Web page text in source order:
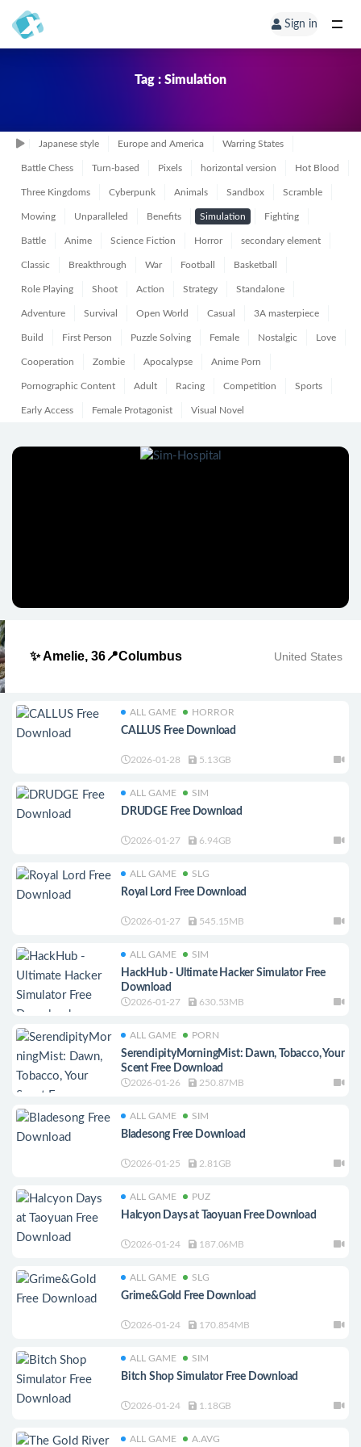
Sign in
Tag : Simulation
Japanese style Europe and America Warring States
Battle Chess Turn-based Pixels horizontal version Hot Blood
Three Kingdoms Cyberpunk Animals Sandbox Scramble
Mowing Unparalleled Benefits Simulation Fighting
Battle Anime Science Fiction Horror secondary element
Classic Breakthrough War Football Basketball
Role Playing Shoot Action Strategy Standalone
Adventure Survival Open World Casual 3A masterpiece
Build First Person Puzzle Solving Female Nostalgic Love
Cooperation Zombie Apocalypse Anime Porn
Pornographic Content Adult Racing Competition Sports
Early Access Female Protagonist Visual Novel
✨ Amelie, 36📍Columbus United States
ALL GAME HORROR
CALLUS Free Download
2026-01-28 5.13GB
ALL GAME SIM
DRUDGE Free Download
2026-01-27 6.94GB
ALL GAME SLG
Royal Lord Free Download
2026-01-27 545.15MB
ALL GAME SIM
HackHub - Ultimate Hacker Simulator Free
Download
2026-01-27 630.53MB
ALL GAME PORN
SerendipityMorningMist: Dawn, Tobacco, Your
Scent Free Download
2026-01-26 250.87MB
ALL GAME SIM
Bladesong Free Download
2026-01-25 2.81GB
ALL GAME PUZ
Halcyon Days at Taoyuan Free Download
2026-01-24 187.06MB
ALL GAME SLG
Grime&Gold Free Download
2026-01-24 170.854MB
ALL GAME SIM
Bitch Shop Simulator Free Download
2026-01-24 1.18GB
ALL GAME A.AVG